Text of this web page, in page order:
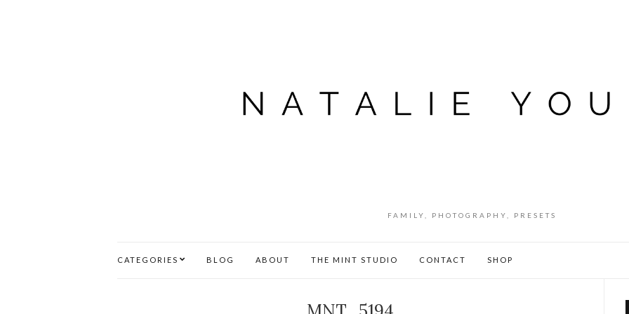
FAMILY, PHOTOGRAPHY, PRESETS
CATEGORIES BLOG ABOUT THE MINT STUDIO CONTACT SHOP